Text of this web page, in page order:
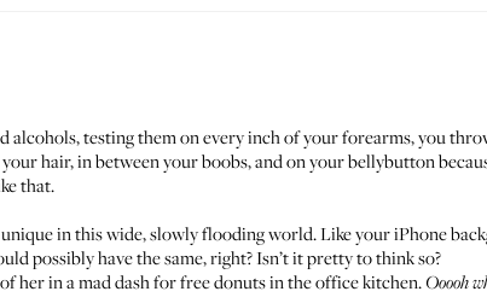
testing them on every inch of your forearms, you
hair, in between your boobs, and on your bellybutton
that.
in this wide, slowly flooding world. Like your iPhone
possibly have the same, right? Isn’t it pretty to think so?
her in a mad dash for free donuts in the office kitchen.Ooooh